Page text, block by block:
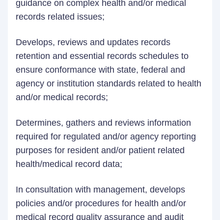
guidance on complex health and/or medical
records related issues;
Develops, reviews and updates records
retention and essential records schedules to
ensure conformance with state, federal and
agency or institution standards related to health
and/or medical records;
Determines, gathers and reviews information
required for regulated and/or agency reporting
purposes for resident and/or patient related
health/medical record data;
In consultation with management, develops
policies and/or procedures for health and/or
medical record quality assurance and audit